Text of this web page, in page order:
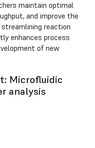
maintain optimal
and improve the
reaction
enhances process
of new
Microfluidic
analysis